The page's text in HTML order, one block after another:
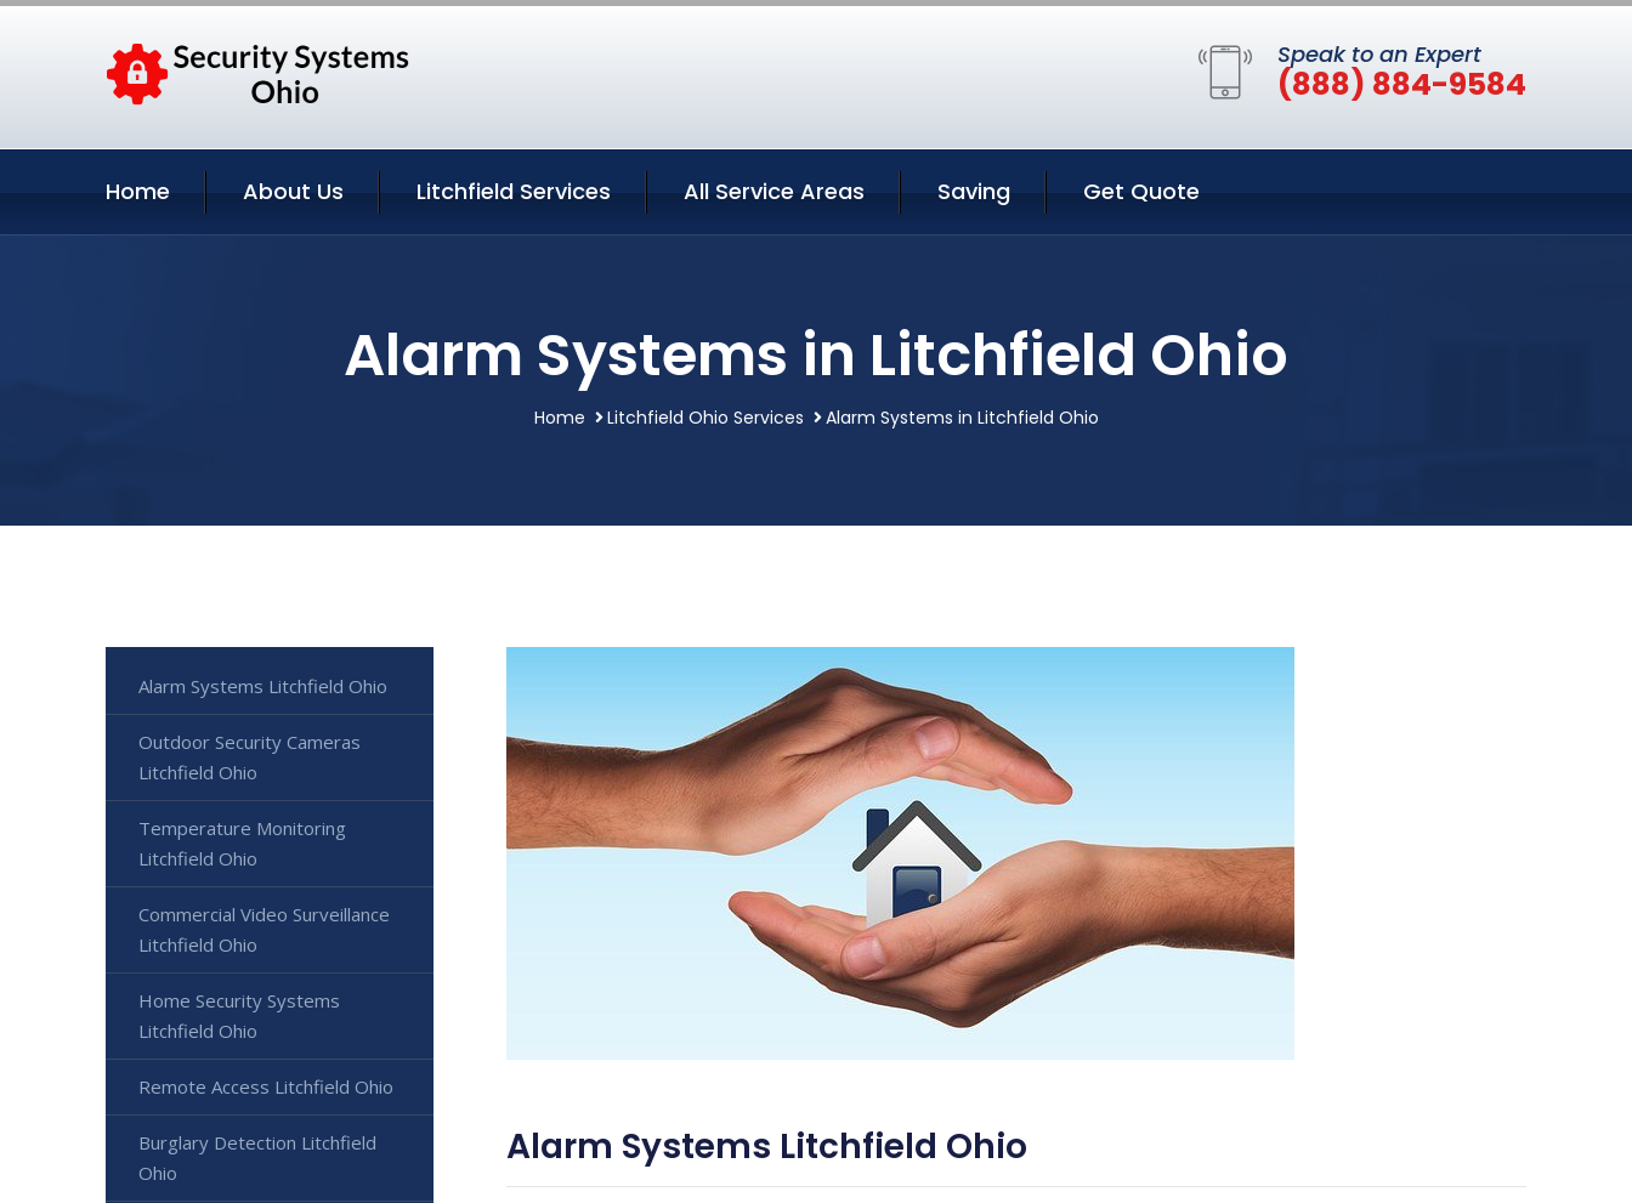
Speak to an Expert
(888) 884-9584
Home About Us Litchfield Services All Service Areas Saving Get Quote
Alarm Systems in Litchfield Ohio
Home Litchfield Ohio Services Alarm Systems in Litchfield Ohio
Alarm Systems Litchfield Ohio
Alarm Systems Litchfield Ohio
Outdoor Security Cameras
Litchfield Ohio
Temperature Monitoring
Litchfield Ohio
Commercial Video Surveillance
Litchfield Ohio
Home Security Systems
Litchfield Ohio
Remote Access Litchfield Ohio
Burglary Detection Litchfield
Ohio